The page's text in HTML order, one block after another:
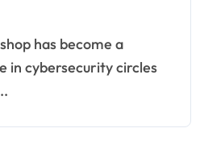
Digital
in cybersecurity circles